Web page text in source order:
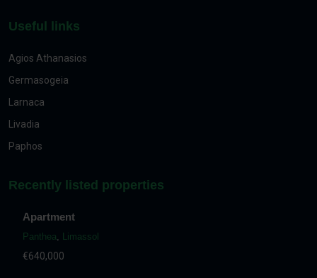
Useful links
Agios Athanasios
Germasogeia
Larnaca
Livadia
Paphos
Recently listed properties
Apartment
Panthea, Limassol
€640,000